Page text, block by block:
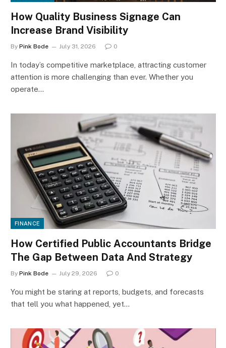
How Quality Business Signage Can
Increase Brand Visibility
By Pink Bode July 31, 2026 0
In today’s competitive marketplace, attracting customer
attention is more challenging than ever. Whether you
operate…
FINANCE
How Certified Public Accountants Bridge
The Gap Between Data And Strategy
By Pink Bode July 29, 2026 0
You might be staring at reports, budgets, and forecasts
that tell you what happened, yet…